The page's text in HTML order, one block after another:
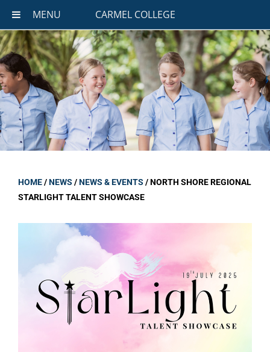
MENU CARMEL COLLEGE
HOME/NEWS /NEWS & EVENTS /NORTH SHORE REGIONAL
STARLIGHT TALENT SHOWCASE